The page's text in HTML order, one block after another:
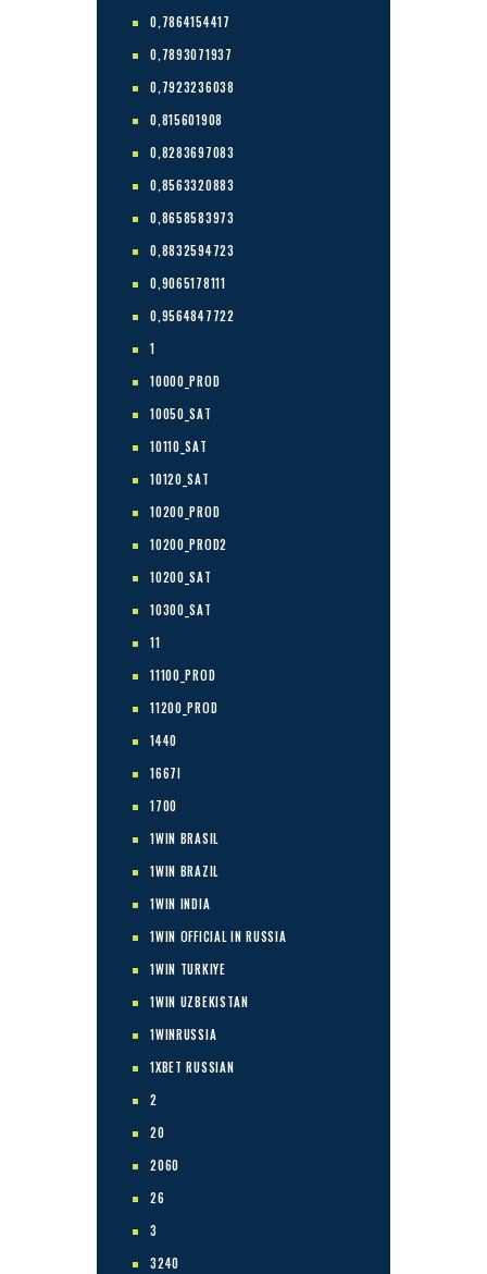
0,7864154417
0,7893071937
0,7923236038
0,815601908
0,8283697083
0,8563320883
0,8658583973
0,8832594723
0,9065178111
0,9564847722
1
10000_PROD
10050_SAT
10110_SAT
10120_SAT
10200_PROD
10200_PROD2
10200_SAT
10300_SAT
11
11100_PROD
11200_PROD
1440
1667I
1700
1WIN BRASIL
1WIN BRAZIL
1WIN INDIA
1WIN OFFICIAL IN RUSSIA
1WIN TURKIYE
1WIN UZBEKISTAN
1WINRUSSIA
1XBET RUSSIAN
2
20
2060
26
3
3240